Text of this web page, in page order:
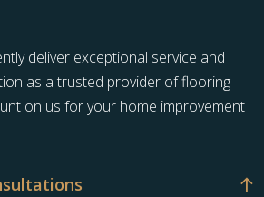
deliver exceptional service and
as a trusted provider of flooring
on us for your home improvement